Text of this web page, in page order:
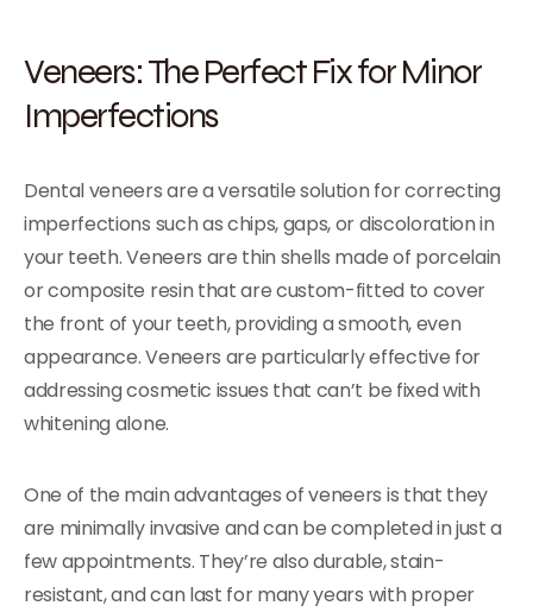
Veneers: The Perfect Fix for Minor
Imperfections
Dental veneers are a versatile solution for correcting
imperfections such as chips, gaps, or discoloration in
your teeth. Veneers are thin shells made of porcelain
or composite resin that are custom-fitted to cover
the front of your teeth, providing a smooth, even
appearance. Veneers are particularly effective for
addressing cosmetic issues that can’t be fixed with
whitening alone.
One of the main advantages of veneers is that they
are minimally invasive and can be completed in just a
few appointments. They’re also durable, stain-
resistant, and can last for many years with proper